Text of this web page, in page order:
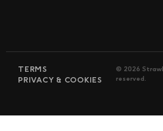
TERMS
PRIVACY & COOKIES
© 2026
reserved.